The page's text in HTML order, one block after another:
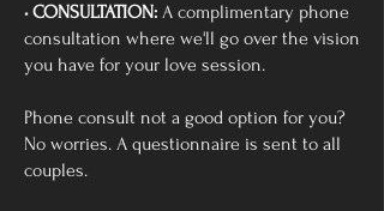
• CONSULTATION: A complimentary phone
consultation where we'll go over the vision
you have for your love session.
Phone consult not a good option for you?
No worries. A questionnaire is sent to all
couples.